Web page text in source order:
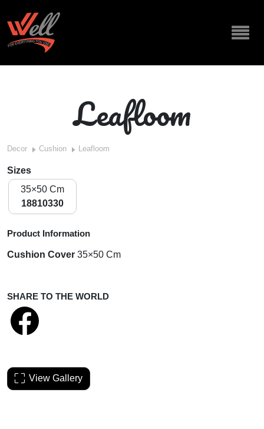
Leafloom
Decor Cushion Leafloom
Sizes
35×50 Cm
18810330
Product Information
Cushion Cover 35×50 Cm
SHARE TO THE WORLD
View Gallery